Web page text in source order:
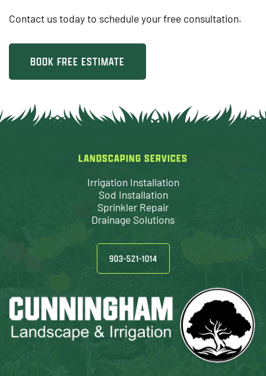
Contact us today to schedule your free consultation.
BOOK FREE ESTIMATE
LANDSCAPING SERVICES
Irrigation Installation
Sod Installation
Sprinkler Repair
Drainage Solutions
903-521-1014